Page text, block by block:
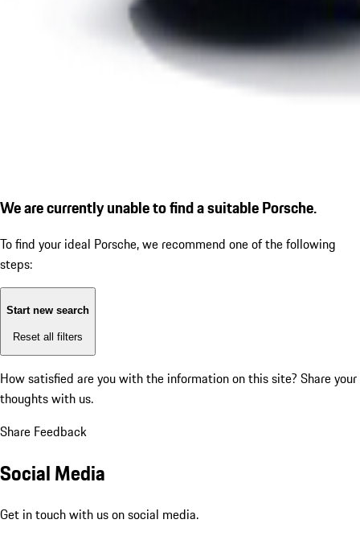
We are currently unable to find a suitable Porsche.
To find your ideal Porsche, we recommend one of the following
steps:
Start new search
Reset all filters
How satisfied are you with the information on this site? Share your
thoughts with us.
Share Feedback
Social Media
Get in touch with us on social media.